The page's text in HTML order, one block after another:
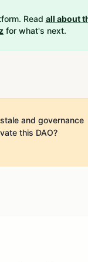
Read all about
for what's next.
and governance
this DAO?